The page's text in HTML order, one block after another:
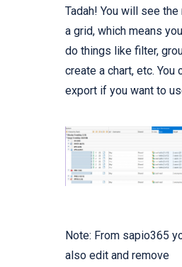
Tadah! You will see
a grid, which means
do things like filter,
create a chart, etc. You
export if you want to
Note: From sapio365
also edit and remove